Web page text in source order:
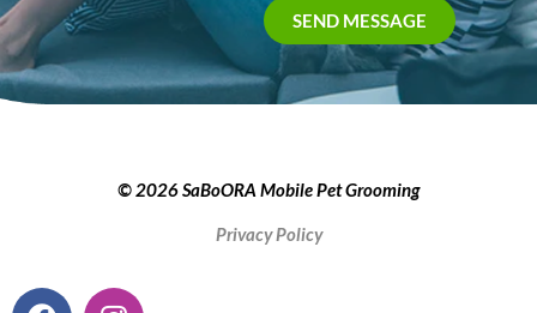
SEND MESSAGE
© 2026 SaBoORA Mobile Pet Grooming
Privacy Policy